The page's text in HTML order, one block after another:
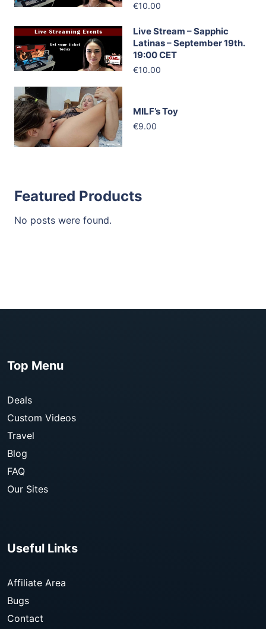
€10.00
Live Stream – Sapphic
Latinas – September 19th.
19:00 CET
€10.00
MILF’s Toy
€9.00
Featured Products
No posts were found.
Top Menu
Deals
Custom Videos
Travel
Blog
FAQ
Our Sites
Useful Links
Affiliate Area
Bugs
Contact